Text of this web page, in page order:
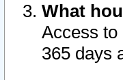
What
Access to
365 days